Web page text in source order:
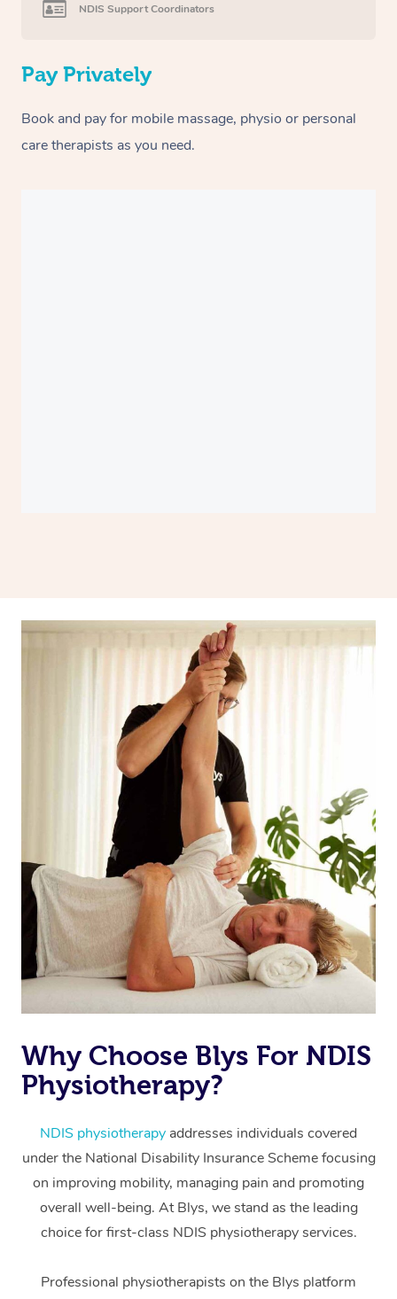
NDIS Support Coordinators
Pay Privately
Book and pay for mobile massage, physio or personal
care therapists as you need.
Why Choose Blys For NDIS
Physiotherapy?
NDIS physiotherapy addresses individuals covered
under the National Disability Insurance Scheme focusing
on improving mobility, managing pain and promoting
overall well-being. At Blys, we stand as the leading
choice for first-class NDIS physiotherapy services.
Professional physiotherapists on the Blys platform
Massage
Swedish Massage
Relaxation Massage
Remedial Massage
Deep Tissue
Facial
Hair
Wellness
Physiotherapy
Occupational
Workplace &
Events
Popular Occasions
Corporate Events
Corporate Wellness
Event Massage
Aged Care &
Disability
Self-Managed Aged-